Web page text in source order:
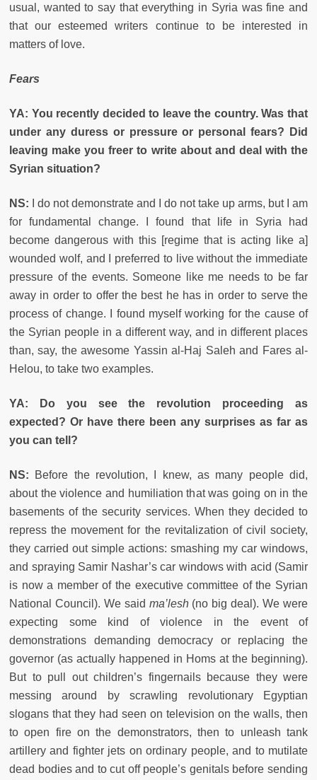
usual, wanted to say that everything in Syria was fine and
that our esteemed writers continue to be interested in
matters of love.
Fears
YA: You recently decided to leave the country. Was that
under any duress or pressure or personal fears? Did
leaving make you freer to write about and deal with the
Syrian situation?
NS: I do not demonstrate and I do not take up arms, but I am
for fundamental change. I found that life in Syria had
become dangerous with this [regime that is acting like a]
wounded wolf, and I preferred to live without the immediate
pressure of the events. Someone like me needs to be far
away in order to offer the best he has in order to serve the
process of change. I found myself working for the cause of
the Syrian people in a different way, and in different places
than, say, the awesome Yassin al-Haj Saleh and Fares al-
Helou, to take two examples.
YA: Do you see the revolution proceeding as
expected? Or have there been any surprises as far as
you can tell?
NS: Before the revolution, I knew, as many people did,
about the violence and humiliation that was going on in the
basements of the security services. When they decided to
repress the movement for the revitalization of civil society,
they carried out simple actions: smashing my car windows,
and spraying Samir Nashar’s car windows with acid (Samir
is now a member of the executive committee of the Syrian
National Council). We said ma’lesh(no big deal). We were
expecting some kind of violence in the event of
demonstrations demanding democracy or replacing the
governor (as actually happened in Homs at the beginning).
But to pull out children’s fingernails because they were
messing around by scrawling revolutionary Egyptian
slogans that they had seen on television on the walls, then
to open fire on the demonstrators, then to unleash tank
artillery and fighter jets on ordinary people, and to mutilate
dead bodies and to cut off people’s genitals before sending